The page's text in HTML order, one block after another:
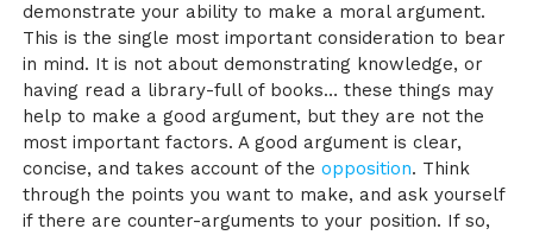
demonstrate your ability to make a moral argument.
This is the single most important consideration to bear
in mind. It is not about demonstrating knowledge, or
having read a library-full of books… these things may
help to make a good argument, but they are not the
most important factors. A good argument is clear,
concise, and takes account of theopposition. Think
through the points you want to make, and ask yourself
if there are counter-arguments to your position. If so,